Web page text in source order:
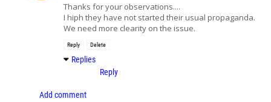
Thanks for your observations....
I hiph they have not started their usual propaganda.
We need more clearity on the issue.
Reply Delete
Replies
Reply
Add comment